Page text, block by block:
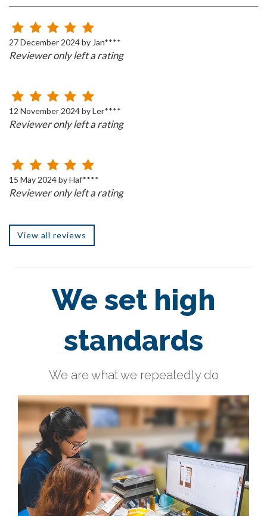
27 December 2024 by Jan****
Reviewer only left a rating
12 November 2024 by Ler****
Reviewer only left a rating
15 May 2024 by Haf****
Reviewer only left a rating
View all reviews
We set high
standards
We are what we repeatedly do